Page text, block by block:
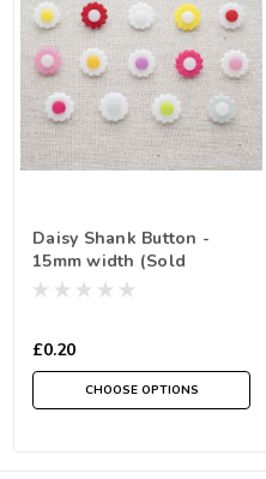
Daisy Shank Button -
15mm width (Sold
Individually)
£0.20
CHOOSE OPTIONS